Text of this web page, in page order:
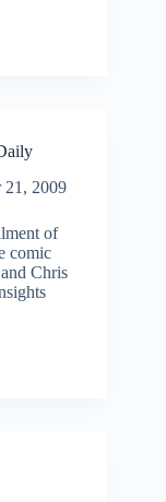
21, 2009
of
comic
Chris